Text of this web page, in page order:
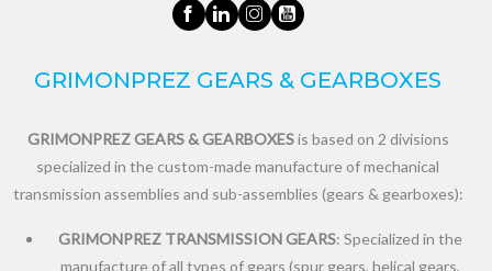
GRIMONPREZ GEARS & GEARBOXES
GRIMONPREZ GEARS & GEARBOXESis based on 2 divisions
specialized in the custom-made manufacture of mechanical
transmission assemblies and sub-assemblies (gears & gearboxes):
GRIMONPREZ TRANSMISSION GEARS: Specialized in the
manufacture of all types of gears (spur gears, helical gears,